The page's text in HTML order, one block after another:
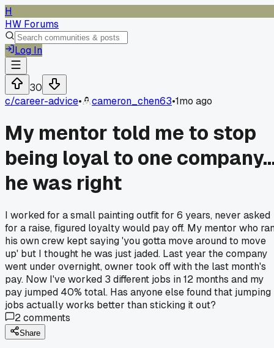
H
HW Forums
Log In
30
c/career-advice• cameron_chen63•1mo ago
My mentor told me to stop
being loyal to one
he was right
I worked for a small painting outfit for 6 years, never asked
for a raise, figured loyalty would pay off. My mentor who
his own crew kept saying 'you gotta move around to move
up' but I thought he was just jaded. Last year the company
went under overnight, owner took off with the last month's
pay. Now I've worked 3 different jobs in 12 months and my
pay jumped 40% total. Has anyone else found that jumping
jobs actually works better than sticking it out?
2comments
Share